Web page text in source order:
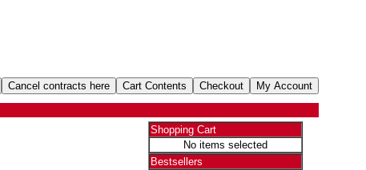
Shopping Cart
No items selected
Bestsellers